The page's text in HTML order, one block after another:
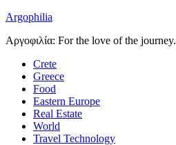
Argophilia
Αργοφιλία: For the love of the journey.
Crete
Greece
Food
Eastern Europe
Real Estate
World
Travel Technology